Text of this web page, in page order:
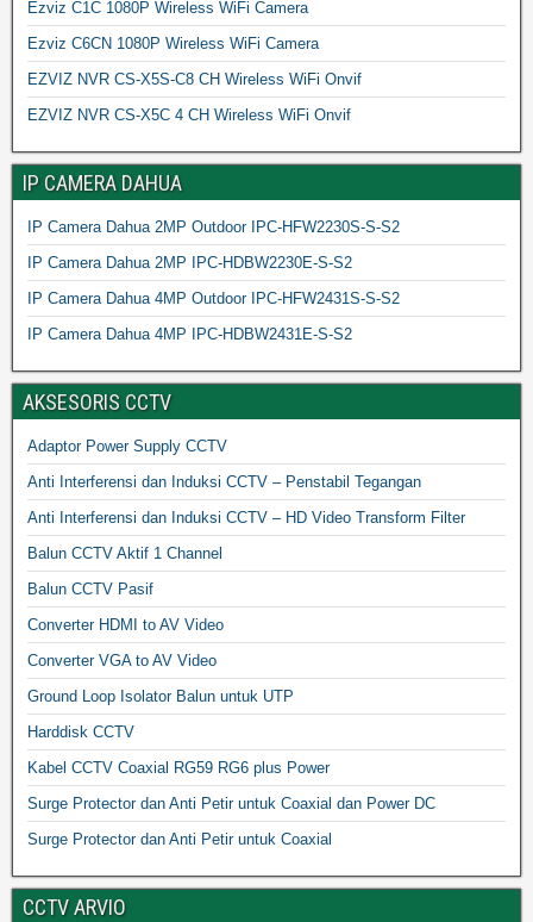
Ezviz C1C 1080P Wireless WiFi Camera
Ezviz C6CN 1080P Wireless WiFi Camera
EZVIZ NVR CS-X5S-C8 CH Wireless WiFi Onvif
EZVIZ NVR CS-X5C 4 CH Wireless WiFi Onvif
IP CAMERA DAHUA
IP Camera Dahua 2MP Outdoor IPC-HFW2230S-S-S2
IP Camera Dahua 2MP IPC-HDBW2230E-S-S2
IP Camera Dahua 4MP Outdoor IPC-HFW2431S-S-S2
IP Camera Dahua 4MP IPC-HDBW2431E-S-S2
AKSESORIS CCTV
Adaptor Power Supply CCTV
Anti Interferensi dan Induksi CCTV – Penstabil Tegangan
Anti Interferensi dan Induksi CCTV – HD Video Transform Filter
Balun CCTV Aktif 1 Channel
Balun CCTV Pasif
Converter HDMI to AV Video
Converter VGA to AV Video
Ground Loop Isolator Balun untuk UTP
Harddisk CCTV
Kabel CCTV Coaxial RG59 RG6 plus Power
Surge Protector dan Anti Petir untuk Coaxial dan Power DC
Surge Protector dan Anti Petir untuk Coaxial
CCTV ARVIO